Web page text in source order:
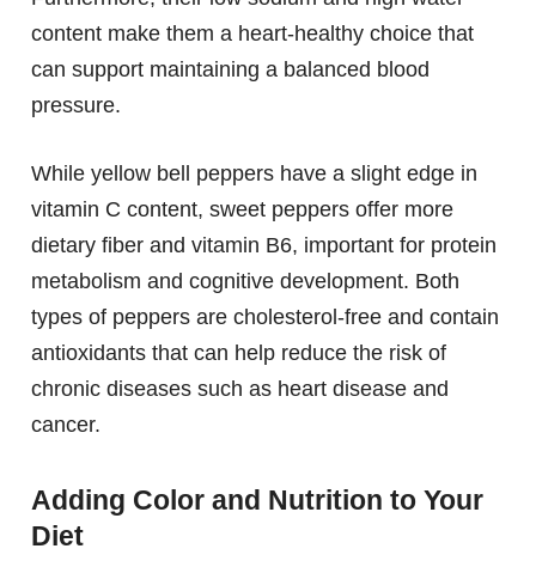
content make them a heart-healthy choice that
can support maintaining a balanced blood
pressure.
While yellow bell peppers have a slight edge in
vitamin C content, sweet peppers offer more
dietary fiber and vitamin B6, important for protein
metabolism and cognitive development. Both
types of peppers are cholesterol-free and contain
antioxidants that can help reduce the risk of
chronic diseases such as heart disease and
cancer.
Adding Color and Nutrition to Your
Diet